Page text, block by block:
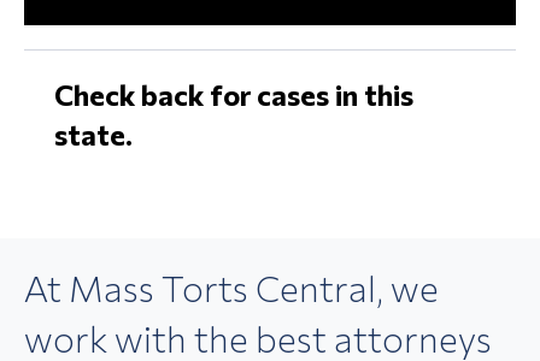
Check back for cases in this
state.
At Mass Torts Central, we
work with the best attorneys